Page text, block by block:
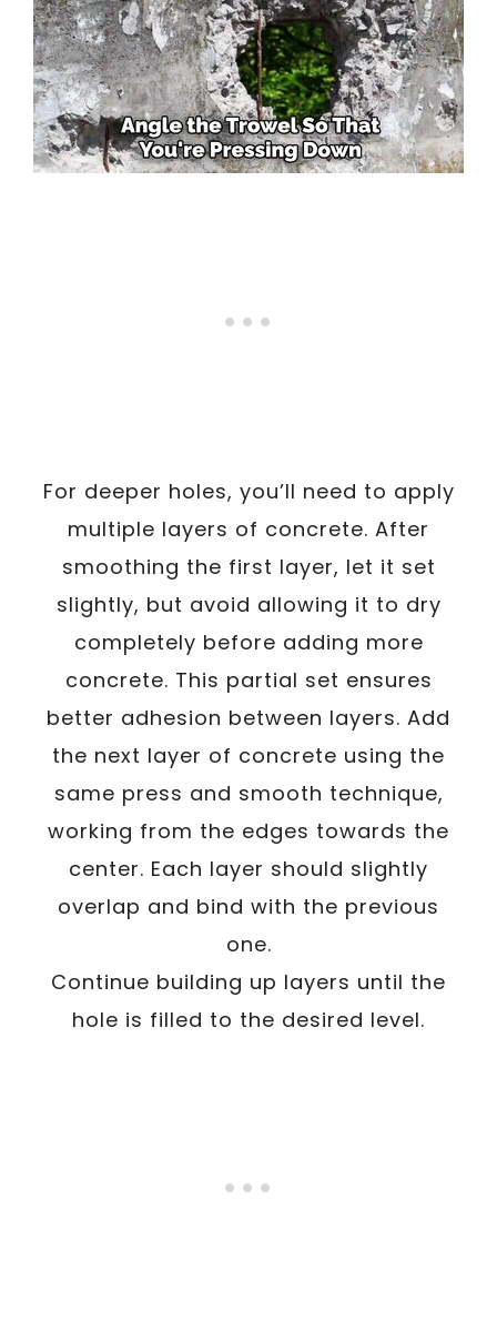
For deeper holes, you’ll need to apply
multiple layers of concrete. After
smoothing the first layer, let it set
slightly, but avoid allowing it to dry
completely before adding more
concrete. This partial set ensures
better adhesion between layers. Add
the next layer of concrete using the
same press and smooth technique,
working from the edges towards the
center. Each layer should slightly
overlap and bind with the previous
one.
Continue building up layers until the
hole is filled to the desired level.